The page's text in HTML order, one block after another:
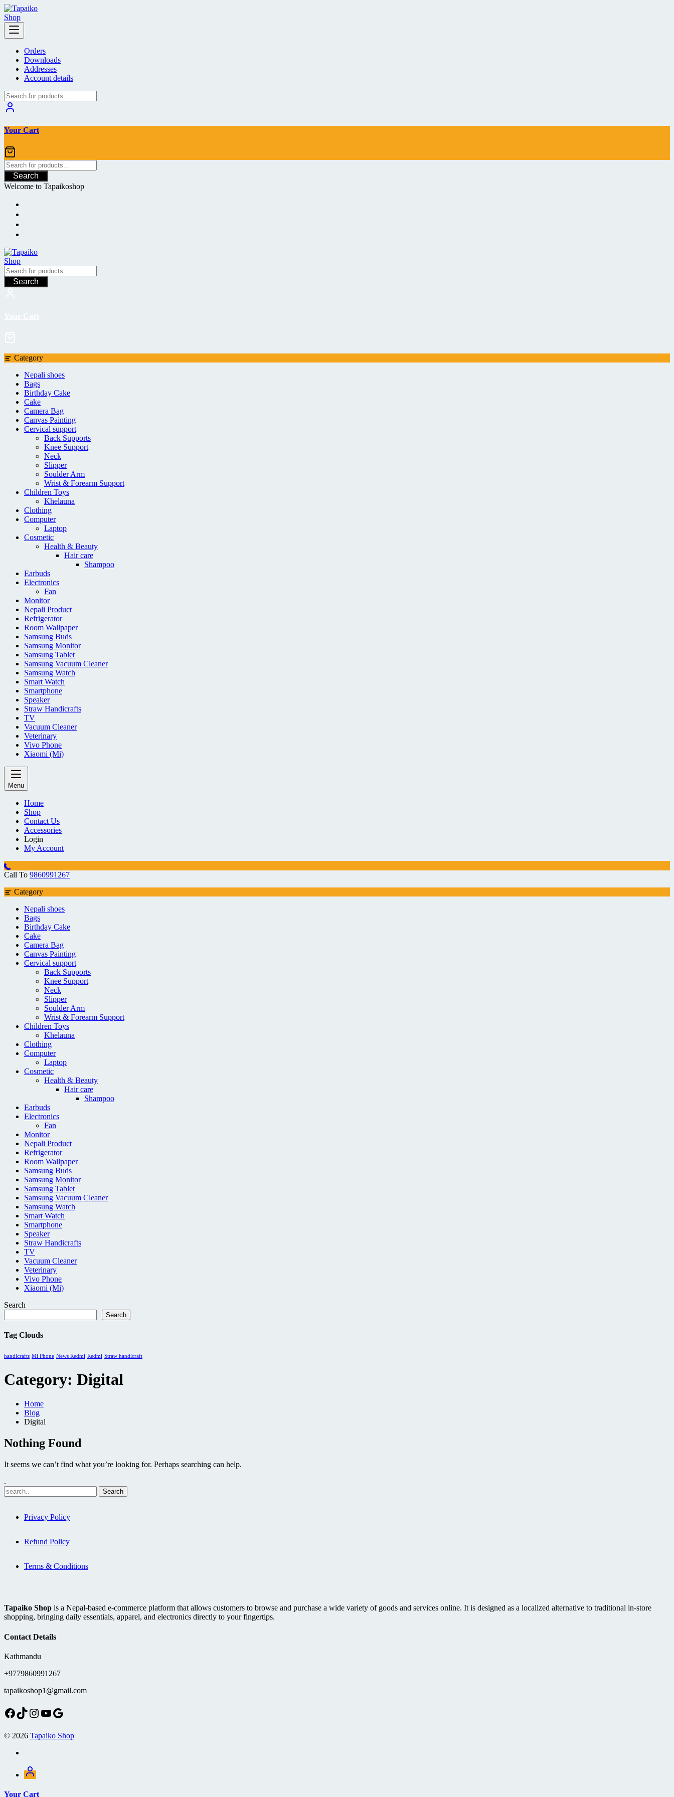
Skip
to
content
Orders
Downloads
Addresses
Account details
Your Cart
Search
Welcome to Tapaikoshop
Search
Category
Nepali shoes
Bags
Birthday Cake
Cake
Camera Bag
Canvas Painting
Cervical support
Back Supports
Knee Support
Neck
Slipper
Soulder Arm
Wrist & Forearm Support
Children Toys
Khelauna
Clothing
Computer
Laptop
Cosmetic
Health & Beauty
Hair care
Shampoo
Earbuds
Electronics
Fan
Monitor
Nepali Product
Refrigerator
Room Wallpaper
Samsung Buds
Samsung Monitor
Samsung Tablet
Samsung Vacuum Cleaner
Samsung Watch
Smart Watch
Smartphone
Speaker
Straw Handicrafts
TV
Vacuum Cleaner
Veterinary
Vivo Phone
Xiaomi (Mi)
Menu
Home
Shop
Contact Us
Accessories
Login
My Account
Call To 9860991267
Category
Nepali shoes
Bags
Birthday Cake
Cake
Camera Bag
Canvas Painting
Cervical support
Back Supports
Knee Support
Neck
Slipper
Soulder Arm
Wrist & Forearm Support
Children Toys
Khelauna
Clothing
Computer
Laptop
Cosmetic
Health & Beauty
Hair care
Shampoo
Earbuds
Electronics
Fan
Monitor
Nepali Product
Refrigerator
Room Wallpaper
Samsung Buds
Samsung Monitor
Samsung Tablet
Samsung Vacuum Cleaner
Samsung Watch
Smart Watch
Smartphone
Speaker
Straw Handicrafts
TV
Vacuum Cleaner
Veterinary
Vivo Phone
Xiaomi (Mi)
Search
Search
Tag Clouds
handicrafts Mi Phone News Redmi Redmi Straw handicraft
Category: Digital
Home
Blog
Digital
Nothing Found
It seems we can’t find what you’re looking for. Perhaps searching can help.
.
Privacy Policy
Refund Policy
Terms & Conditions
Tapaiko Shop is a Nepal-based e-commerce platform that allows customers to browse and purchase a wide variety of goods and services online. It is designed as a localized alternative to traditional in-store
shopping, bringing daily essentials, apparel, and electronics directly to your fingertips.
Contact Details
Kathmandu
+9779860991267
tapaikoshop1@gmail.com
Facebook
TikTok
Instagram
YouTube
Google
© 2026 Tapaiko Shop
Your Cart